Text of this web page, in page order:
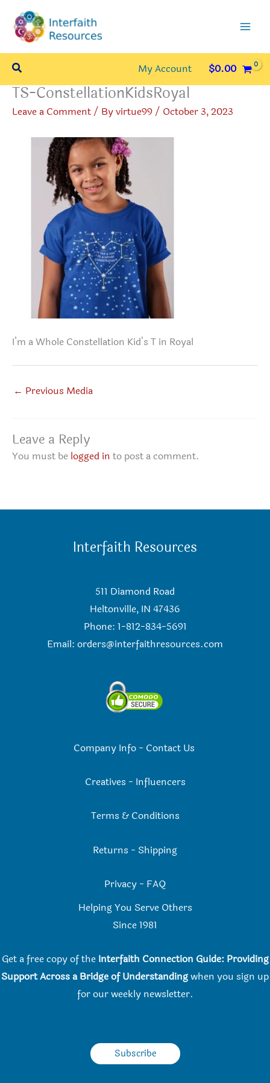
content
Search My Account $0.00
TS-ConstellationKidsRoyal
Leave a Comment/ Byvirtue99/ October 3, 2023
I’m a Whole Constellation Kid’s T in Royal
← Previous Media
Leave a Reply
You must be logged in to post a comment.
Interfaith Resources
511 Diamond Road
Heltonville, IN 47436
Phone: 1-812-834-5691
Email: orders@interfaithresources.com
Company Info- Contact Us
Creatives - Influencers
Terms & Conditions
Returns - Shipping
Privacy - FAQ
Helping You Serve Others
Since 1981
Get a free copy of the Interfaith Connection Guide: Providing
Support Across a Bridge of Understandingwhen you sign up
for our weekly newsletter.
Subscribe